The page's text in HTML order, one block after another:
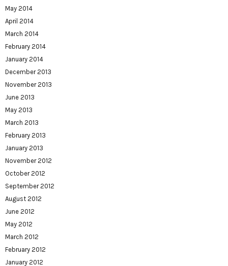
May 2014
April 2014
March 2014
February 2014
January 2014
December 2013
November 2013
June 2013
May 2013
March 2013
February 2013
January 2013
November 2012
October 2012
September 2012
August 2012
June 2012
May 2012
March 2012
February 2012
January 2012